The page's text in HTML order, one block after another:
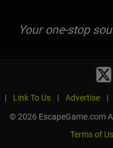
Your one-stop
| Link To Us | Advertise |
© 2026 EscapeGame.com
Terms of